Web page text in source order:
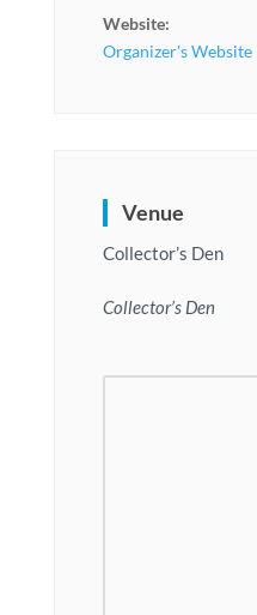
Website:
Organizer's Website
Venue
Collector’s Den
Collector’s Den